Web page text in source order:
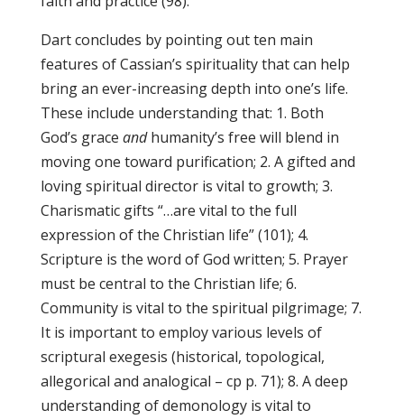
Dart concludes by pointing out ten main
features of Cassian’s spirituality that can help
bring an ever-increasing depth into one’s life.
These include understanding that: 1. Both
God’s grace andhumanity’s free will blend in
moving one toward purification; 2. A gifted and
loving spiritual director is vital to growth; 3.
Charismatic gifts “…are vital to the full
expression of the Christian life” (101); 4.
Scripture is the word of God written; 5. Prayer
must be central to the Christian life; 6.
Community is vital to the spiritual pilgrimage; 7.
It is important to employ various levels of
scriptural exegesis (historical, topological,
allegorical and analogical – cp p. 71); 8. A deep
understanding of demonology is vital to